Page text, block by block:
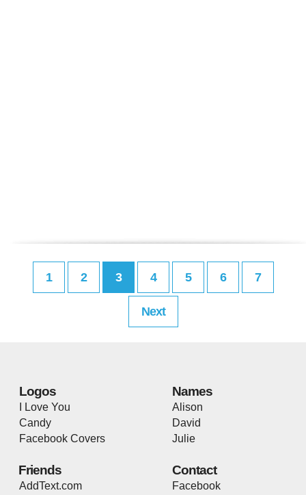
1 2 3 4 5 6 7
Next
Logos
I Love You
Candy
Facebook Covers
Names
Alison
David
Julie
Friends
AddText.com
Contact
Facebook